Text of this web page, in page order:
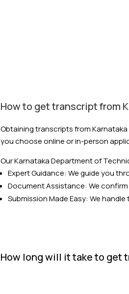
How to get transcript from
Obtaining transcripts from
you choose online or in-person
Our Karnataka Department of
Expert Guidance: We guide you
Document Assistance: We
Submission Made Easy: We
How long will it take to get